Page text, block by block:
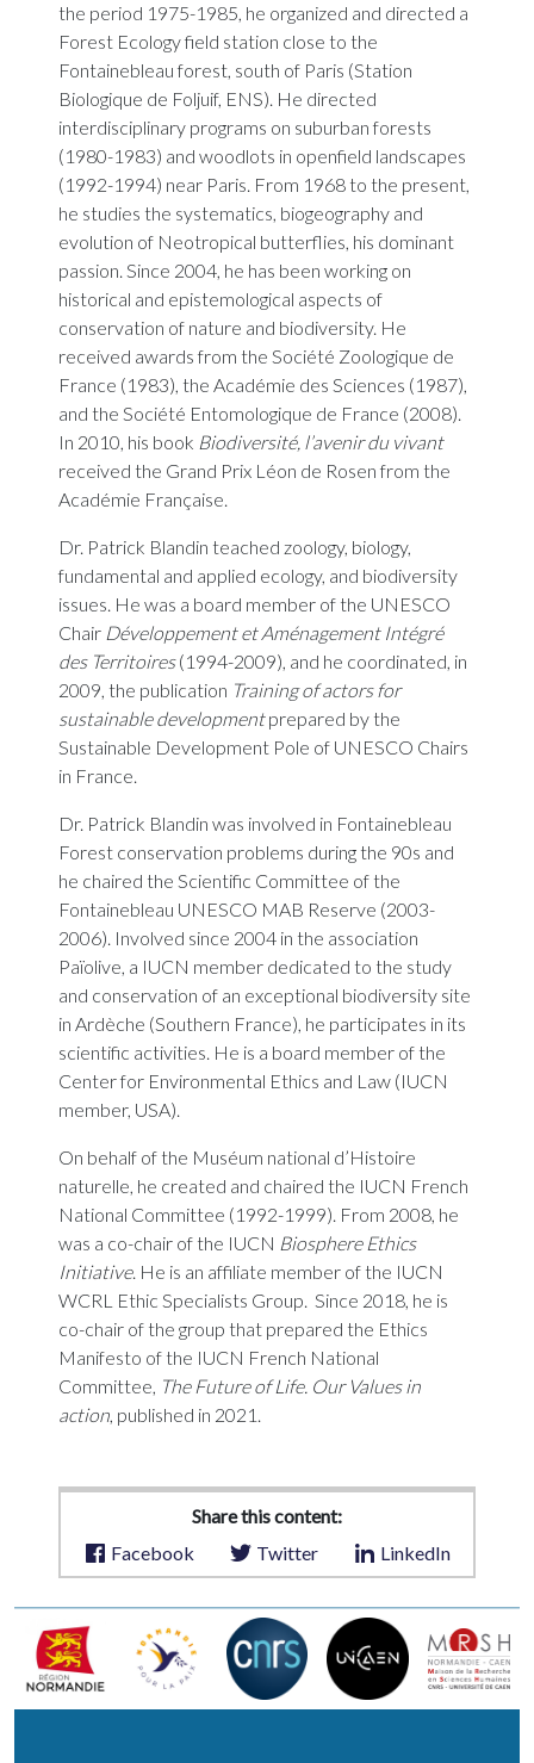
the period 1975-1985, he organized and directed a
Forest Ecology field station close to the
Fontainebleau forest, south of Paris (Station
Biologique de Foljuif, ENS). He directed
interdisciplinary programs on suburban forests
(1980-1983) and woodlots in openfield landscapes
(1992-1994) near Paris. From 1968 to the present,
he studies the systematics, biogeography and
evolution of Neotropical butterflies, his dominant
passion. Since 2004, he has been working on
historical and epistemological aspects of
conservation of nature and biodiversity. He
received awards from the Société Zoologique de
France (1983), the Académie des Sciences (1987),
and the Société Entomologique de France (2008).
In 2010, his book Biodiversité, l’avenir du vivant
received the Grand Prix Léon de Rosen from the
Académie Française.
Dr. Patrick Blandin teached zoology, biology,
fundamental and applied ecology, and biodiversity
issues. He was a board member of the UNESCO
Chair Développement et Aménagement Intégré
des Territoires(1994-2009), and he coordinated, in
2009, the publication Training of actors for
sustainable developmentprepared by the
Sustainable Development Pole of UNESCO Chairs
in France.
Dr. Patrick Blandin was involved in Fontainebleau
Forest conservation problems during the 90s and
he chaired the Scientific Committee of the
Fontainebleau UNESCO MAB Reserve (2003-
2006). Involved since 2004 in the association
Païolive, a IUCN member dedicated to the study
and conservation of an exceptional biodiversity site
in Ardèche (Southern France), he participates in its
scientific activities. He is a board member of the
Center for Environmental Ethics and Law (IUCN
member, USA).
On behalf of the Muséum national d’Histoire
naturelle, he created and chaired the IUCN French
National Committee (1992-1999). From 2008, he
was a co-chair of the IUCN Biosphere Ethics
Initiative. He is an affiliate member of the IUCN
WCRL Ethic Specialists Group. Since 2018, he is
co-chair of the group that prepared the Ethics
Manifesto of the IUCN French National
Committee, The Future of Life. Our Values in
action, published in 2021.
Share this content:
Facebook
Twitter LinkedIn